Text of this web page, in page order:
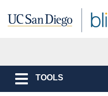
Toggle
navigation
TOOLS